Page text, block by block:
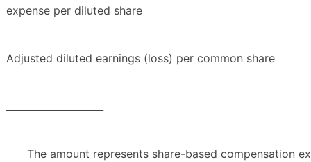
expense per diluted share
Adjusted diluted earnings (loss) per common share
The amount represents share-based compensation